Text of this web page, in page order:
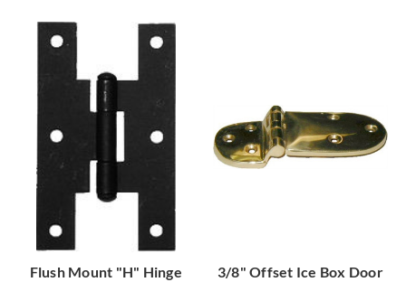
Flush Mount "H" Hinge
3/8" Offset Ice Box Door